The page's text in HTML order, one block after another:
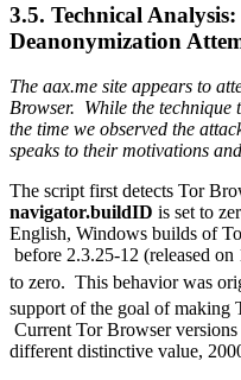
3.5. Technical
Deanonymization
The aax.me site appears to
Browser. While the technique
the time we observed the
speaks to their motivations
The script first detects Tor
navigator.buildID is set to
English, Windows builds of
before 2.3.25-12 (released
to zero. This behavior was
support of the goal of making
Current Tor Browser
different distinctive value,